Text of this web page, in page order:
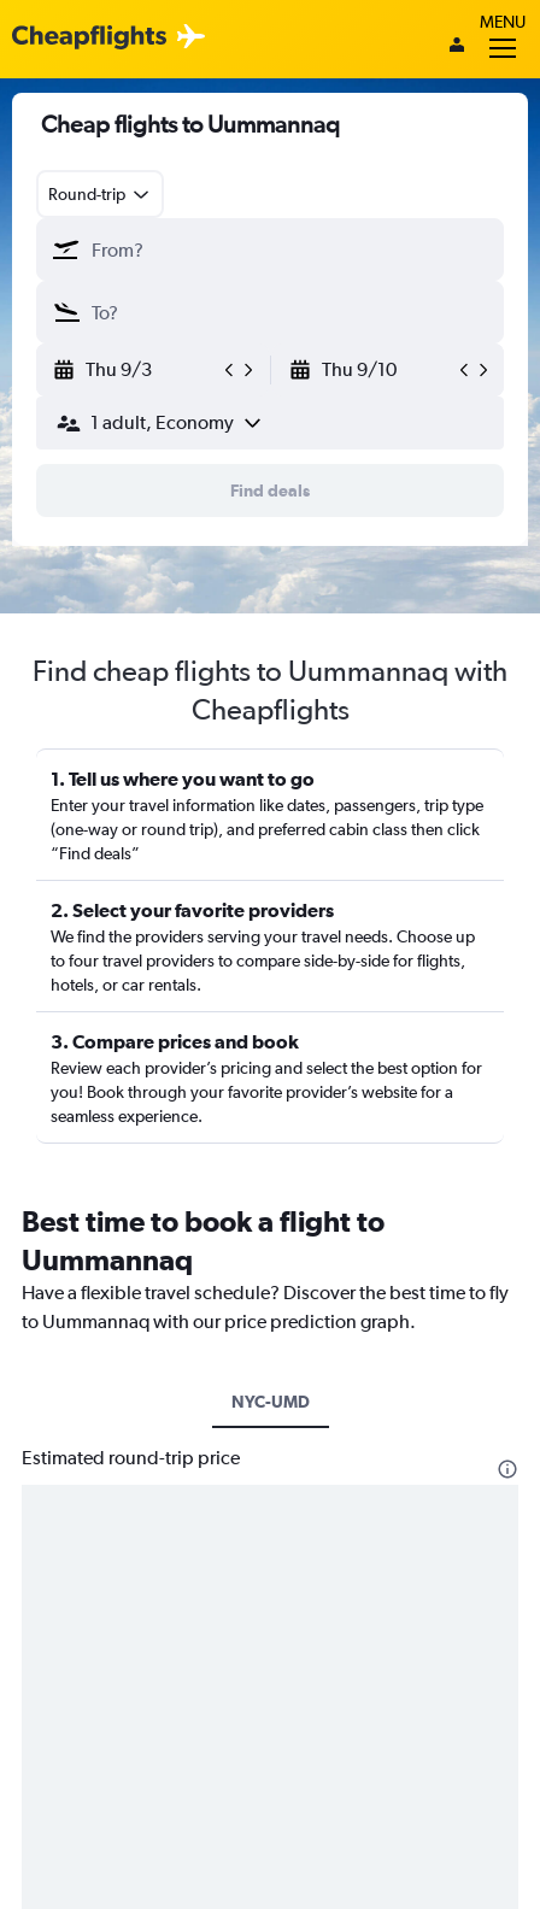
MENU
Cheap flights to Uummannaq
Round-trip
Thu 9/3 Thu 9/10
1 adult, Economy
Find deals
Find cheap flights to Uummannaq with
Cheapflights
1. Tell us where you want to go
Enter your travel information like dates, passengers, trip type
(one-way or round trip), and preferred cabin class then click
“Find deals”
2. Select your favorite providers
We find the providers serving your travel needs. Choose up
to four travel providers to compare side-by-side for flights,
hotels, or car rentals.
3. Compare prices and book
Review each provider’s pricing and select the best option for
you! Book through your favorite provider’s website for a
seamless experience.
Best time to book a flight to
Uummannaq
Have a flexible travel schedule? Discover the best time to fly
to Uummannaq with our price prediction graph.
NYC-UMD
Estimated round-trip price